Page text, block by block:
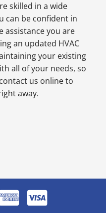
skilled in a wide
can be confident in
assistance you are
an updated HVAC
your existing
all of your needs, so
us online to
away.